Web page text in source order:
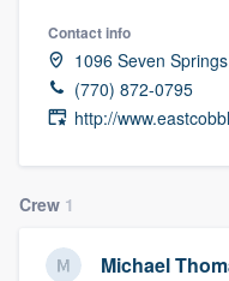
Contact info
1096 Seven
(770) 872-0795
http://
Crew 1
Michael
Pricing
Our flat-rate
to survey who
without having